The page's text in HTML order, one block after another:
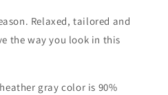
Relaxed, tailored and
the way you look in this
gray color is 90%